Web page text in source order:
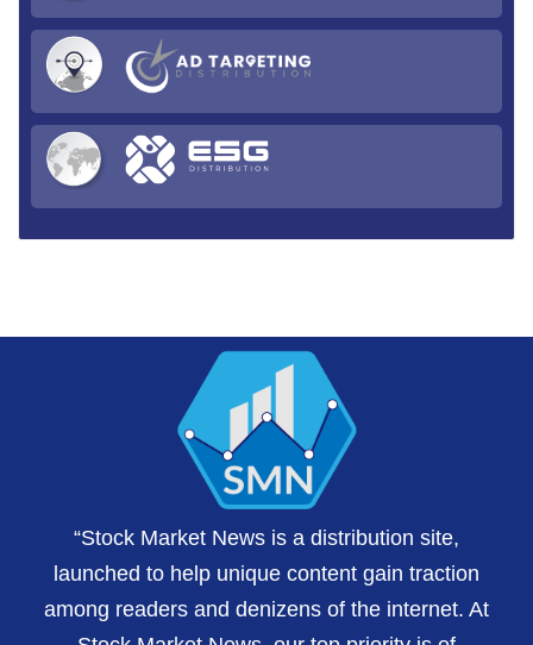
“Stock Market News is a distribution site,
launched to help unique content gain traction
among readers and denizens of the internet. At